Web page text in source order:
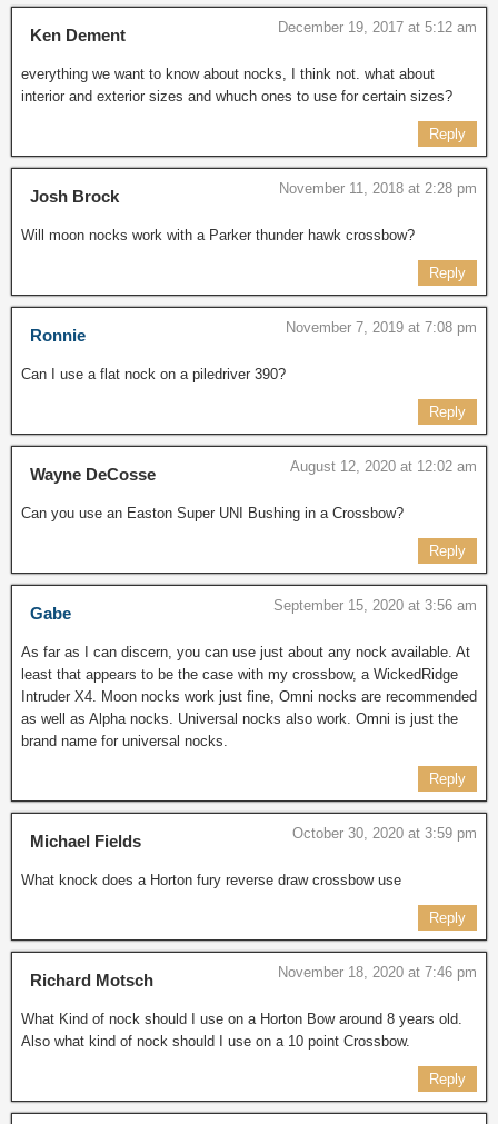
Ken Dement December 19, 2017 at 5:12 am
everything we want to know about nocks, I think not. what about
interior and exterior sizes and whuch ones to use for certain sizes?
Reply
Josh Brock November 11, 2018 at 2:28 pm
Will moon nocks work with a Parker thunder hawk crossbow?
Reply
Ronnie November 7, 2019 at 7:08 pm
Can I use a flat nock on a piledriver 390?
Reply
Wayne DeCosse August 12, 2020 at 12:02 am
Can you use an Easton Super UNI Bushing in a Crossbow?
Reply
Gabe September 15, 2020 at 3:56 am
As far as I can discern, you can use just about any nock available. At
least that appears to be the case with my crossbow, a WickedRidge
Intruder X4. Moon nocks work just fine, Omni nocks are recommended
as well as Alpha nocks. Universal nocks also work. Omni is just the
brand name for universal nocks.
Reply
Michael Fields October 30, 2020 at 3:59 pm
What knock does a Horton fury reverse draw crossbow use
Reply
Richard Motsch November 18, 2020 at 7:46 pm
What Kind of nock should I use on a Horton Bow around 8 years old.
Also what kind of nock should I use on a 10 point Crossbow.
Reply